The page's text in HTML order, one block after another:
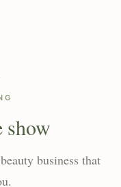
show
business that